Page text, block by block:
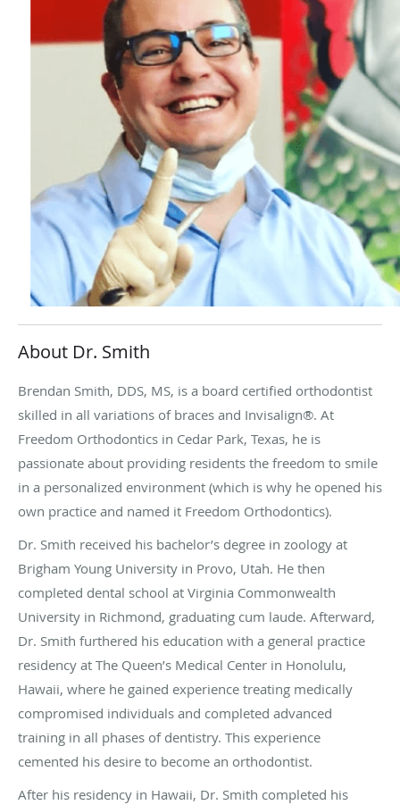
About Dr. Smith
Brendan Smith, DDS, MS, is a board certified orthodontist
skilled in all variations of braces and Invisalign®. At
Freedom Orthodontics in Cedar Park, Texas, he is
passionate about providing residents the freedom to smile
in a personalized environment (which is why he opened his
own practice and named it Freedom Orthodontics).
Dr. Smith received his bachelor’s degree in zoology at
Brigham Young University in Provo, Utah. He then
completed dental school at Virginia Commonwealth
University in Richmond, graduating cum laude. Afterward,
Dr. Smith furthered his education with a general practice
residency at The Queen’s Medical Center in Honolulu,
Hawaii, where he gained experience treating medically
compromised individuals and completed advanced
training in all phases of dentistry. This experience
cemented his desire to become an orthodontist.
After his residency in Hawaii, Dr. Smith completed his